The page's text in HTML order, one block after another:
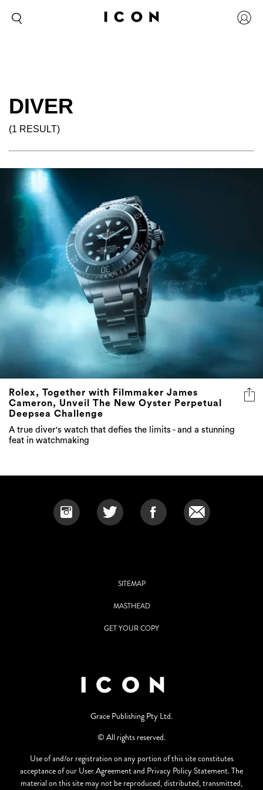
DIVER
(1 RESULT)
Rolex, Together with Filmmaker James
Cameron, Unveil The New Oyster Perpetual
Deepsea Challenge
A true diver's watch that defies the limits - and a stunning
feat in watchmaking
SITEMAP
MASTHEAD
GET YOUR COPY
Grace Publishing Pty Ltd.
© All rights reserved.
Use of and/or registration on any portion of this site constitutes
acceptance of our User Agreement and Privacy Policy Statement. The
material on this site may not be reproduced, distributed, transmitted,